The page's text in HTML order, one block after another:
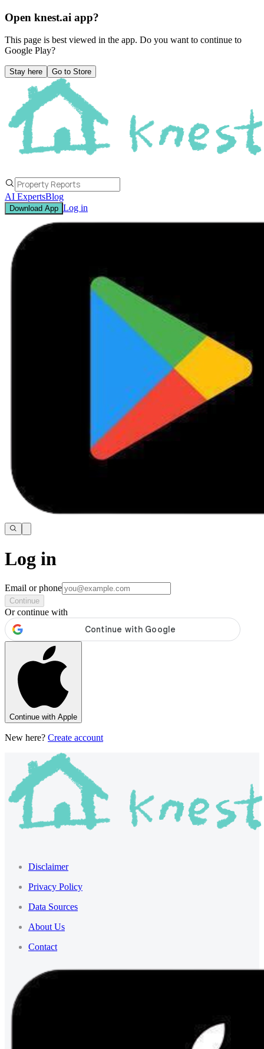
Open knest.ai app?
This page is best viewed in the app. Do you want to continue to
Google Play?
Stay here Go to Store
AI ExpertsBlog
Download App Log in
Log in
Email or phone
Continue
Or continue with
Continue with Apple
New here? Create account
Disclaimer
Privacy Policy
Data Sources
About Us
Contact